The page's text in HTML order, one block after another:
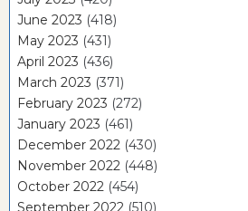
June 2023 (418)
May 2023 (431)
April 2023 (436)
March 2023 (371)
February 2023 (272)
January 2023 (461)
December 2022 (430)
November 2022 (448)
October 2022 (454)
September 2022 (510)